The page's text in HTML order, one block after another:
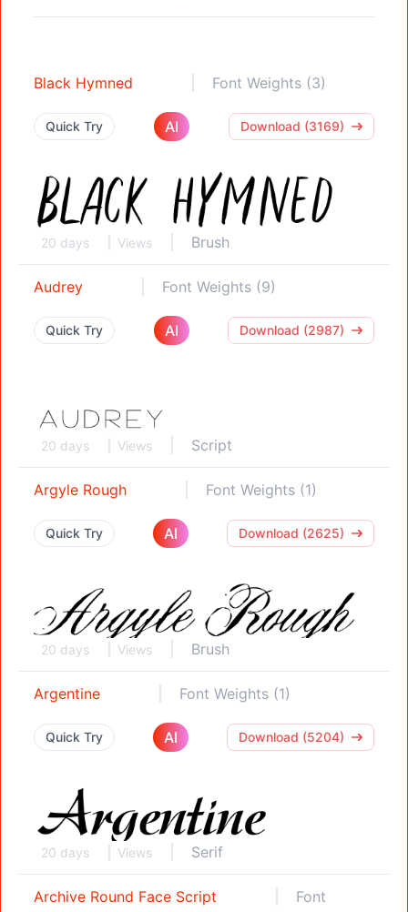
Black Hymned Font Weights (3)
Quick Try AI Download (3169)
20 days Views Brush
Audrey Font Weights (9)
Quick Try AI Download (2987)
20 days Views Script
Argyle Rough Font Weights (1)
Quick Try AI Download (2625)
20 days Views Brush
Argentine Font Weights (1)
Quick Try AI Download (5204)
20 days Views Serif
Archive Round Face Script
Font